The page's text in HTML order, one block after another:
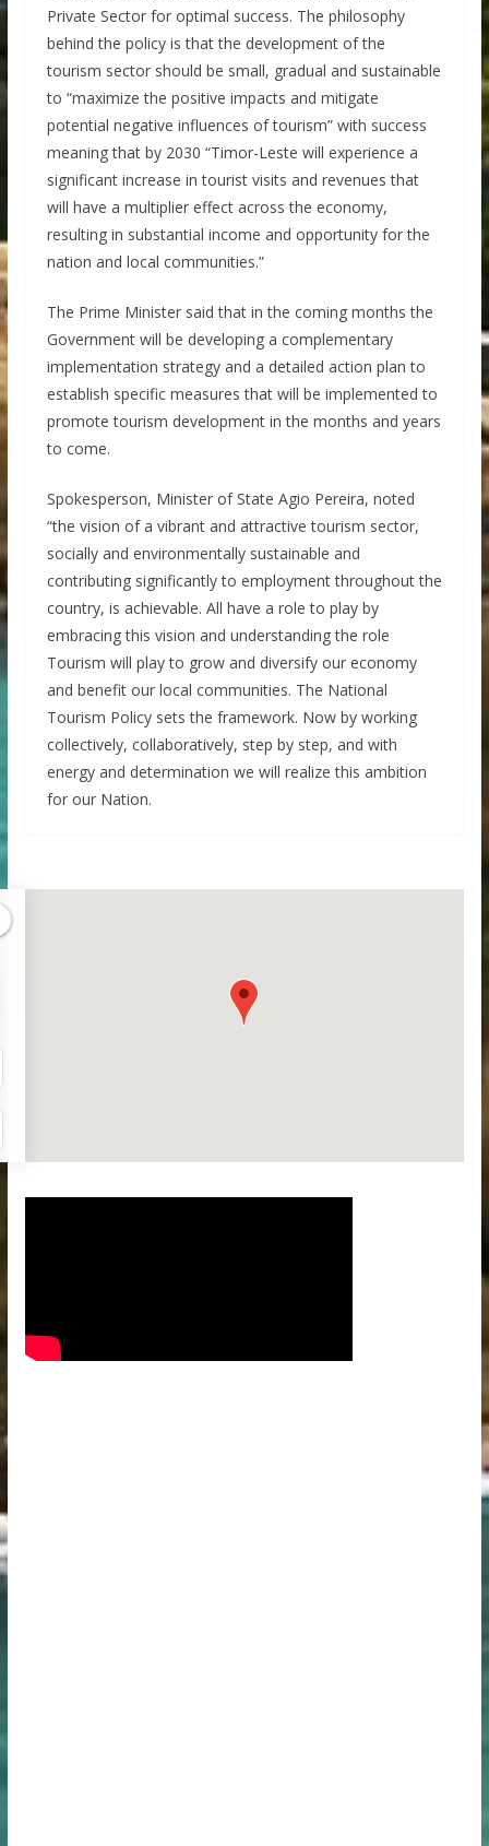
Private Sector for optimal success. The philosophy
behind the policy is that the development of the
tourism sector should be small, gradual and sustainable
to “maximize the positive impacts and mitigate
potential negative influences of tourism” with success
meaning that by 2030 “Timor-Leste will experience a
significant increase in tourist visits and revenues that
will have a multiplier effect across the economy,
resulting in substantial income and opportunity for the
nation and local communities.”
The Prime Minister said that in the coming months the
Government will be developing a complementary
implementation strategy and a detailed action plan to
establish specific measures that will be implemented to
promote tourism development in the months and years
to come.
Spokesperson, Minister of State Agio Pereira, noted
“the vision of a vibrant and attractive tourism sector,
socially and environmentally sustainable and
contributing significantly to employment throughout the
country, is achievable. All have a role to play by
embracing this vision and understanding the role
Tourism will play to grow and diversify our economy
and benefit our local communities. The National
Tourism Policy sets the framework. Now by working
collectively, collaboratively, step by step, and with
energy and determination we will realize this ambition
for our Nation.